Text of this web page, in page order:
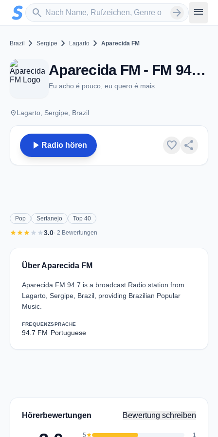
Zum Hauptinhalt springen
search
Sender suchen arrow_forward menu
Brazil chevron_right Sergipe chevron_right Lagarto chevron_right Aparecida FM
Aparecida FM - FM 94.7 - Lagarto
Eu acho é pouco, eu quero é mais
placeLagarto, Sergipe, Brazil
play_arrow Radio hören favorite share
Pop Sertanejo Top 40
starstarstarstar star3.0· 2 Bewertungen
Über Aparecida FM
Aparecida FM 94.7 is a broadcast Radio station from
Lagarto, Sergipe, Brazil, providing Brazilian Popular
Music.
FREQUENZ
94.7 FM
SPRACHE
Portuguese
Hörerbewertungen Bewertung schreiben
5star 1